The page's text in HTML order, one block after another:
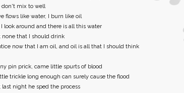
don't mix to well
flows like water, I burn like oil
I look around and there is all this water
none that I should drink
now that I am oil, and oil is all that I should think
pin prick, came little spurts of blood
trickle long enough can surely cause the flood
last night he sped the process